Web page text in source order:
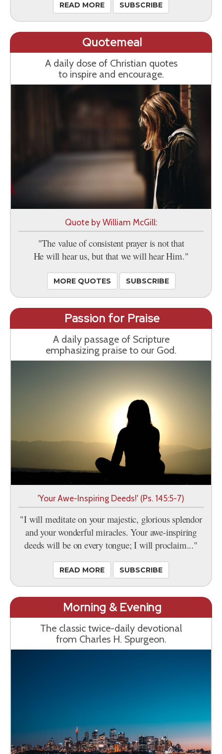
READ MORE SUBSCRIBE
Quotemeal
A daily dose of Christian quotes
to inspire and encourage.
Quote by William McGill:
"The value of consistent prayer is not that
He will hear us, but that we will hear Him."
MORE QUOTES SUBSCRIBE
Passion for Praise
A daily passage of Scripture
emphasizing praise to our God.
'Your Awe-Inspiring Deeds!' (Ps. 145:5-7)
"I will meditate on your majestic, glorious splendor
and your wonderful miracles. Your awe-inspiring
deeds will be on every tongue; I will proclaim..."
READ MORE SUBSCRIBE
Morning & Evening
The classic twice-daily devotional
from Charles H. Spurgeon.